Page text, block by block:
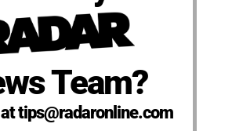
Team?
at tips@radaronline.com